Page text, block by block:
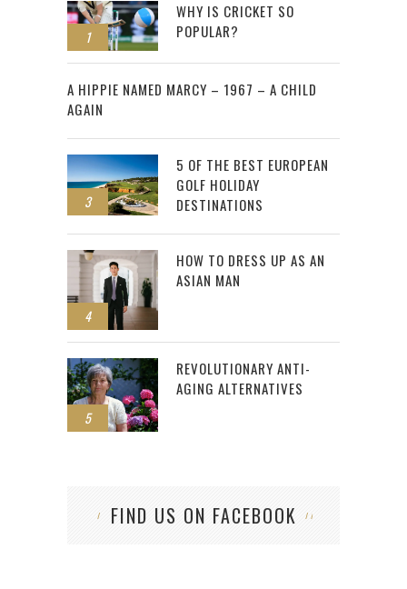
1
WHY IS CRICKET SO
POPULAR?
2
A HIPPIE NAMED MARCY – 1967 – A CHILD
AGAIN
3
5 OF THE BEST EUROPEAN
GOLF HOLIDAY
DESTINATIONS
4
HOW TO DRESS UP AS AN
ASIAN MAN
5
REVOLUTIONARY ANTI-
AGING ALTERNATIVES
FIND US ON FACEBOOK